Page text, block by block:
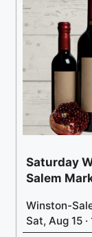
Saturday
Salem
Winston-
Sat, Aug 15